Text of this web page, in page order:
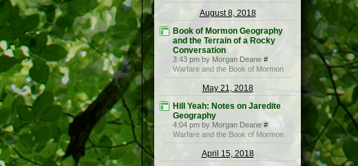
August 8, 2018
Book of Mormon Geography
and the Terrain of a Rocky
Conversation
3:43 pm by Morgan Deane #
Warfare and the Book of Mormon
May 21, 2018
Hill Yeah: Notes on Jaredite
Geography
4:04 pm by Morgan Deane #
Warfare and the Book of Mormon
April 15, 2018